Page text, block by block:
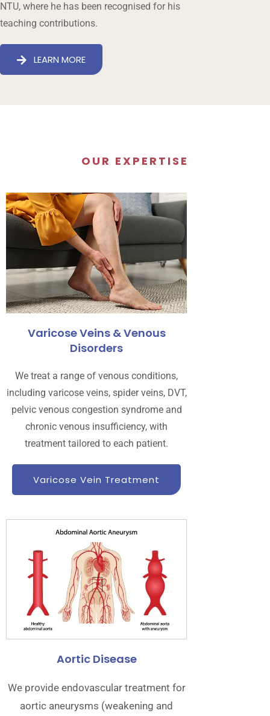
NTU, where he has been recognised for his
teaching contributions.
LEARN MORE
OUR EXPERTISE
Varicose Veins & Venous
Disorders
We treat a range of venous conditions,
including varicose veins, spider veins, DVT,
pelvic venous congestion syndrome and
chronic venous insufficiency, with
treatment tailored to each patient.
Varicose Vein Treatment
Aortic Disease
We provide endovascular treatment for
aortic aneurysms (weakening and